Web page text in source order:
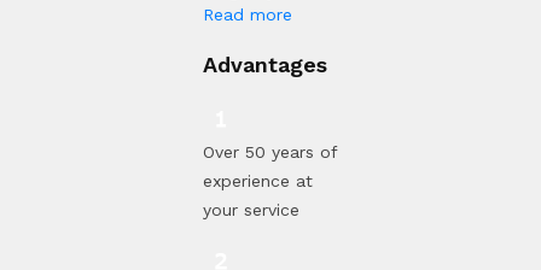
Read more
Advantages
Over 50 years of
experience at
your service